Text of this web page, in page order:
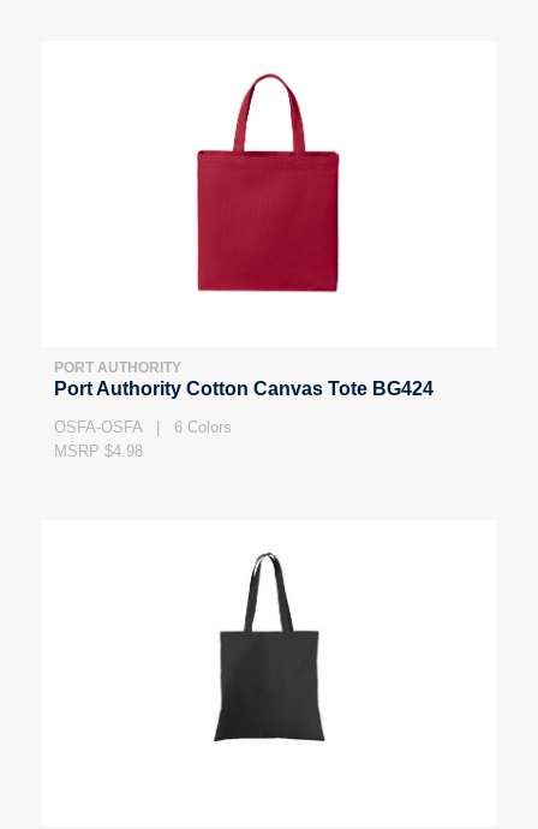
PORT AUTHORITY
Port Authority Cotton Canvas Tote BG424
OSFA-OSFA | 6 Colors
MSRP $4.98